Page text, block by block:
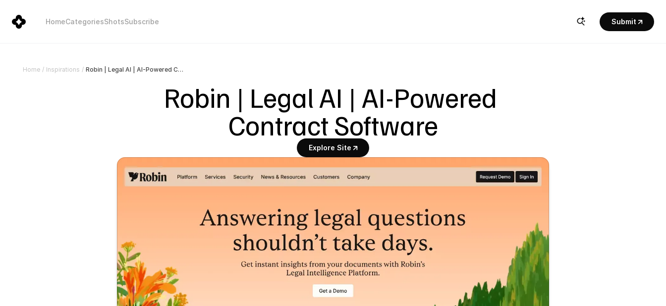
HomeCategoriesShotsSubscribe Submit
Home / Inspirations / Robin | Legal AI | AI-Powered Contract Software
Robin | Legal AI | AI-Powered
Contract Software
Explore Site